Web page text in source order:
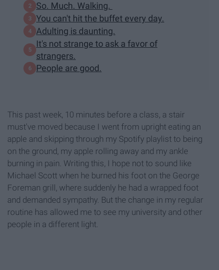
So. Much. Walking.
You can't hit the buffet every day.
Adulting is daunting.
It's not strange to ask a favor of
strangers.
People are good.
This past week, 10 minutes before a class, a stair
must've moved because I went from upright eating an
apple and skipping through my Spotify playlist to being
on the ground, my apple rolling away and my ankle
burning in pain. Writing this, I hope not to sound like
Michael Scott when he burned his foot on the George
Foreman grill, where suddenly he had a wrapped foot
and demanded sympathy. But the change in my regular
routine has allowed me to see my university and other
people in a different light.